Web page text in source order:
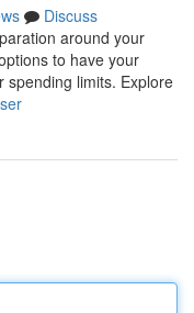
Discuss
around your
to have your
spending limits. Explore